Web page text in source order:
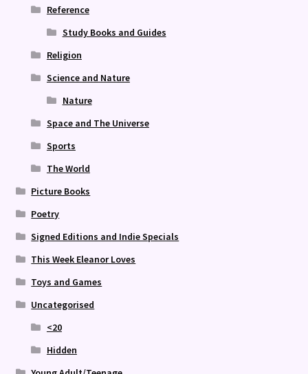
Reference
Study Books and Guides
Religion
Science and Nature
Nature
Space and The Universe
Sports
The World
Picture Books
Poetry
Signed Editions and Indie Specials
This Week Eleanor Loves
Toys and Games
Uncategorised
<20
Hidden